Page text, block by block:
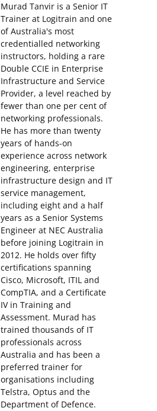
Murad Tanvir is a Senior IT
Trainer at Logitrain and one
of Australia's most
credentialled networking
instructors, holding a rare
Double CCIE in Enterprise
Infrastructure and Service
Provider, a level reached by
fewer than one per cent of
networking professionals.
He has more than twenty
years of hands-on
experience across network
engineering, enterprise
infrastructure design and IT
service management,
including eight and a half
years as a Senior Systems
Engineer at NEC Australia
before joining Logitrain in
2012. He holds over fifty
certifications spanning
Cisco, Microsoft, ITIL and
CompTIA, and a Certificate
IV in Training and
Assessment. Murad has
trained thousands of IT
professionals across
Australia and has been a
preferred trainer for
organisations including
Telstra, Optus and the
Department of Defence.